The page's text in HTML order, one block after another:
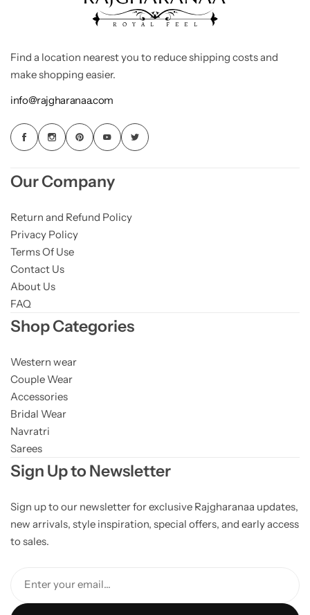
Find a location nearest you to reduce shipping costs and
make shopping easier.
info@rajgharanaa.com
Our Company
Return and Refund Policy
Privacy Policy
Terms Of Use
Contact Us
About Us
FAQ
Shop Categories
Western wear
Couple Wear
Accessories
Bridal Wear
Navratri
Sarees
Sign Up to Newsletter
Sign up to our newsletter for exclusive Rajgharanaa updates,
new arrivals, style inspiration, special offers, and early access
to sales.
Enter your email...